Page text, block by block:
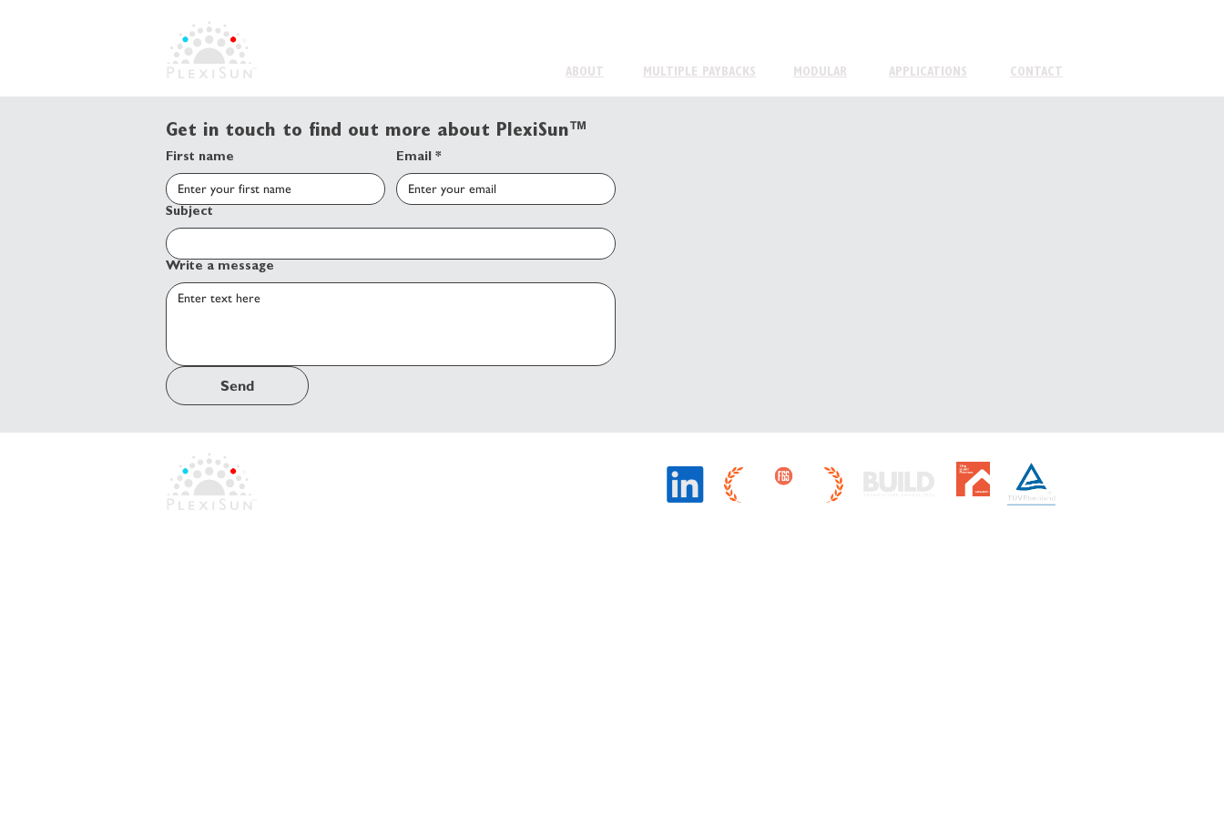
ABOUT MULTIPLE PAYBACKS MODULAR APPLICATIONS CONTACT
Get in touch to find out more about PlexiSun™
First name Email *
Subject
Write a message
Send